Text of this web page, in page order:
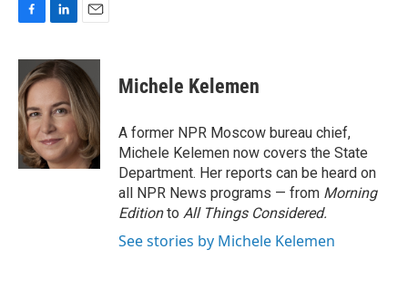
c
e
b
o
o
k
n
k
e
d
I
n
a
i
l
Michele Kelemen
A former NPR Moscow bureau chief,
Michele Kelemen now covers the State
Department. Her reports can be heard on
all NPR News programs — from Morning
Editionto All Things Considered.
See stories by Michele Kelemen